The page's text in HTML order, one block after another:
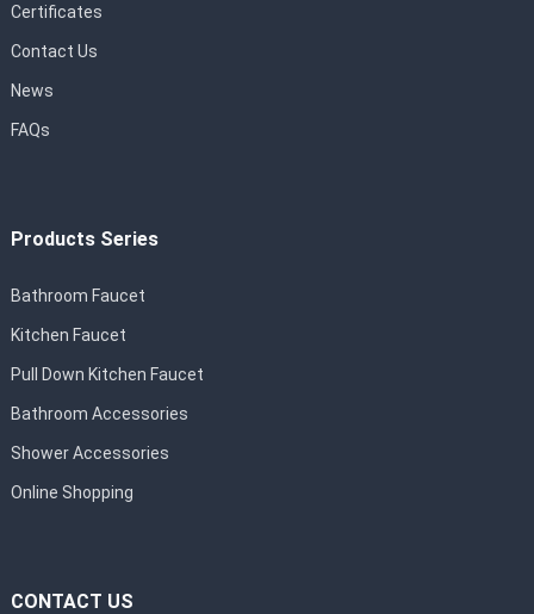
Certificates
Contact Us
News
FAQs
Products Series
Bathroom Faucet
Kitchen Faucet
Pull Down Kitchen Faucet
Bathroom Accessories
Shower Accessories
Online Shopping
CONTACT US